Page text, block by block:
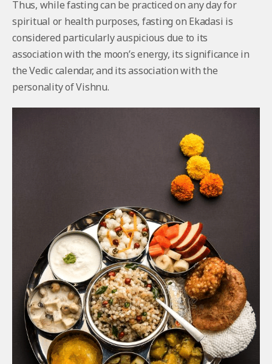
Thus, while fasting can be practiced on any day for
spiritual or health purposes, fasting on Ekadasi is
considered particularly auspicious due to its
association with the moon’s energy, its significance in
the Vedic calendar, and its association with the
personality of Vishnu.